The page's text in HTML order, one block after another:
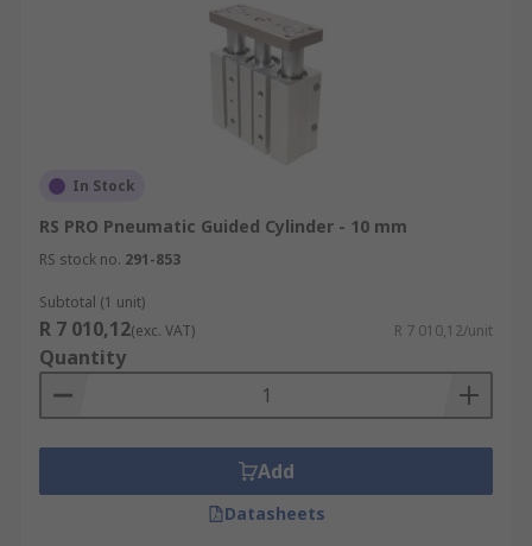
In Stock
RS PRO Pneumatic Guided Cylinder - 10 mm
RS stock no. 291-853
Subtotal (1 unit)
R 7 010,12(exc. VAT) R 7 010,12/unit
Quantity
Add
Datasheets